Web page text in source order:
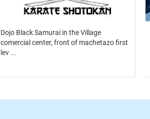
Dojo Black Samurai in the Village
comercial center, front of machetazo first
lev ...